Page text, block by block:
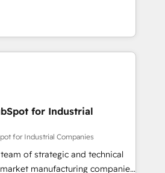
solutions that make
— so their people don't
at the center by
capable of integrating
offer the best
market, ranging from CRM
to online and offline sales
to optimize processes and meet
of Impresoft
and complementary
their offer into 4
Smart Manufacturing,
for Industrial
for Industrial Companies
of strategic and technical
manufacturing companies